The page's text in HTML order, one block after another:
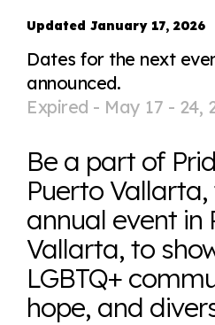
Updated January 17, 2026
Dates for the next
announced.
Expired - May 17 - 24,
Be a part of
Puerto
annual event in
Vallarta, to
LGBTQ+
hope, and